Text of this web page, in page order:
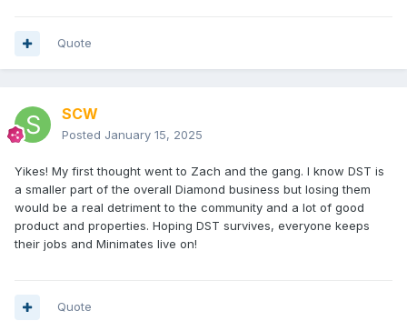
Quote
SCW
Posted January 15, 2025
Yikes! My first thought went to Zach and the gang. I know DST is
a smaller part of the overall Diamond business but losing them
would be a real detriment to the community and a lot of good
product and properties. Hoping DST survives, everyone keeps
their jobs and Minimates live on!
Quote